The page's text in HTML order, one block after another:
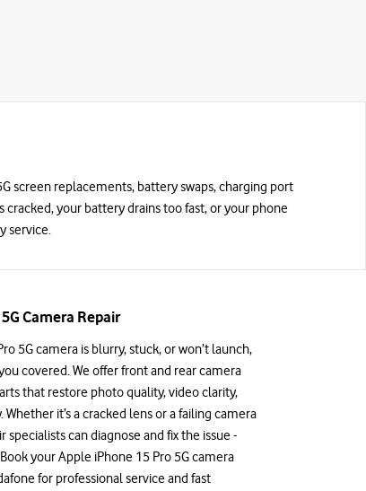
screen replacements, battery swaps, charging port
your battery drains too fast, or your phone
service.
Camera Repair
5G camera is blurry, stuck, or won’t launch,
covered. We offer front and rear camera
that restore photo quality, video clarity,
it’s a cracked lens or a failing camera
can diagnose and fix the issue -
your Apple iPhone 15 Pro 5G camera
for professional service and fast